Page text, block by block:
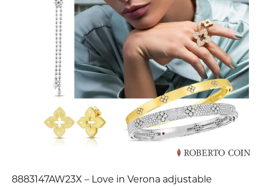
8883147AW23X – Love in Verona adjustable